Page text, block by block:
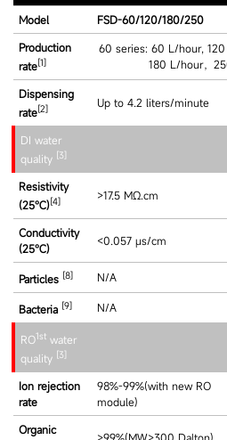
Model
FSD-60/120/180/250
Production
rate[1]
60 series: 60 L/hour,
180 L/hour，
Dispensing
rate[2] Up to 4.2 liters/minute
DI water
quality [3]
Resistivity
(25℃)[4] >17.5 MΩ.cm
Conductivity
(25℃)
<0.057 μs/cm
Particles [8] N/A
Bacteria [9] N/A
RO1st water
quality [3]
Ion rejection
rate
98%-99%(with new RO
module)
Organic